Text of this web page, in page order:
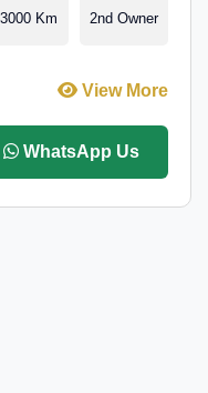
Km 2nd Owner
View More
WhatsApp Us